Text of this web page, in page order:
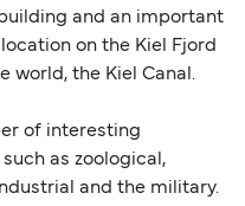
and an important
on the Kiel Fjord
world, the Kiel Canal.
of interesting
as zoological,
and the military.